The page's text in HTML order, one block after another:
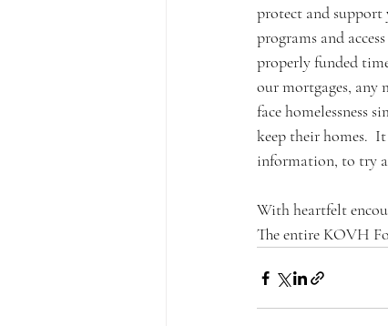
protect and support
programs and
properly funded
our mortgages, any
face homelessness
keep their homes.
information, to try
With heartfelt
The entire KOVH